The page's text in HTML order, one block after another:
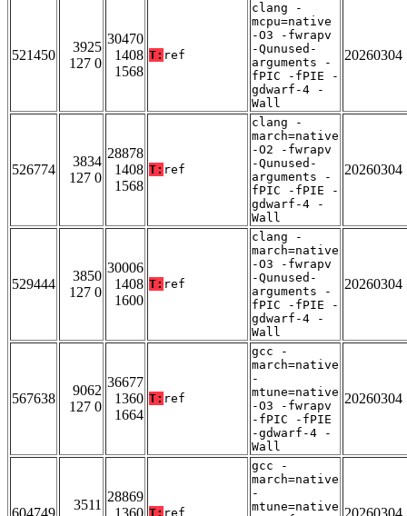
521450
3925
127 0
30470
1408
1568
T: ref
clang -
mcpu=native
-O3 -fwrapv
-Qunused-
arguments -
fPIC -fPIE -
gdwarf-4 -
Wall
20260304
526774
3834
127 0
28878
1408
1568
T: ref
clang -
march=native
-O2 -fwrapv
-Qunused-
arguments -
fPIC -fPIE -
gdwarf-4 -
Wall
20260304
529444
3850
127 0
30006
1408
1600
T: ref
clang -
march=native
-O3 -fwrapv
-Qunused-
arguments -
fPIC -fPIE -
gdwarf-4 -
Wall
20260304
567638
9062
127 0
36677
1360
1664
T: ref
gcc -
march=native
-
mtune=native
-O3 -fwrapv
-fPIC -fPIE
-gdwarf-4 -
Wall
20260304
3511
28869
T: ref
gcc -
march=native
-
mtune=native